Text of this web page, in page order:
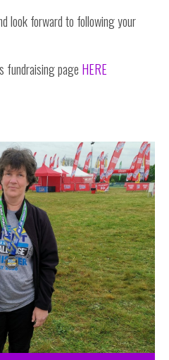
look forward to following your
fundraising page HERE